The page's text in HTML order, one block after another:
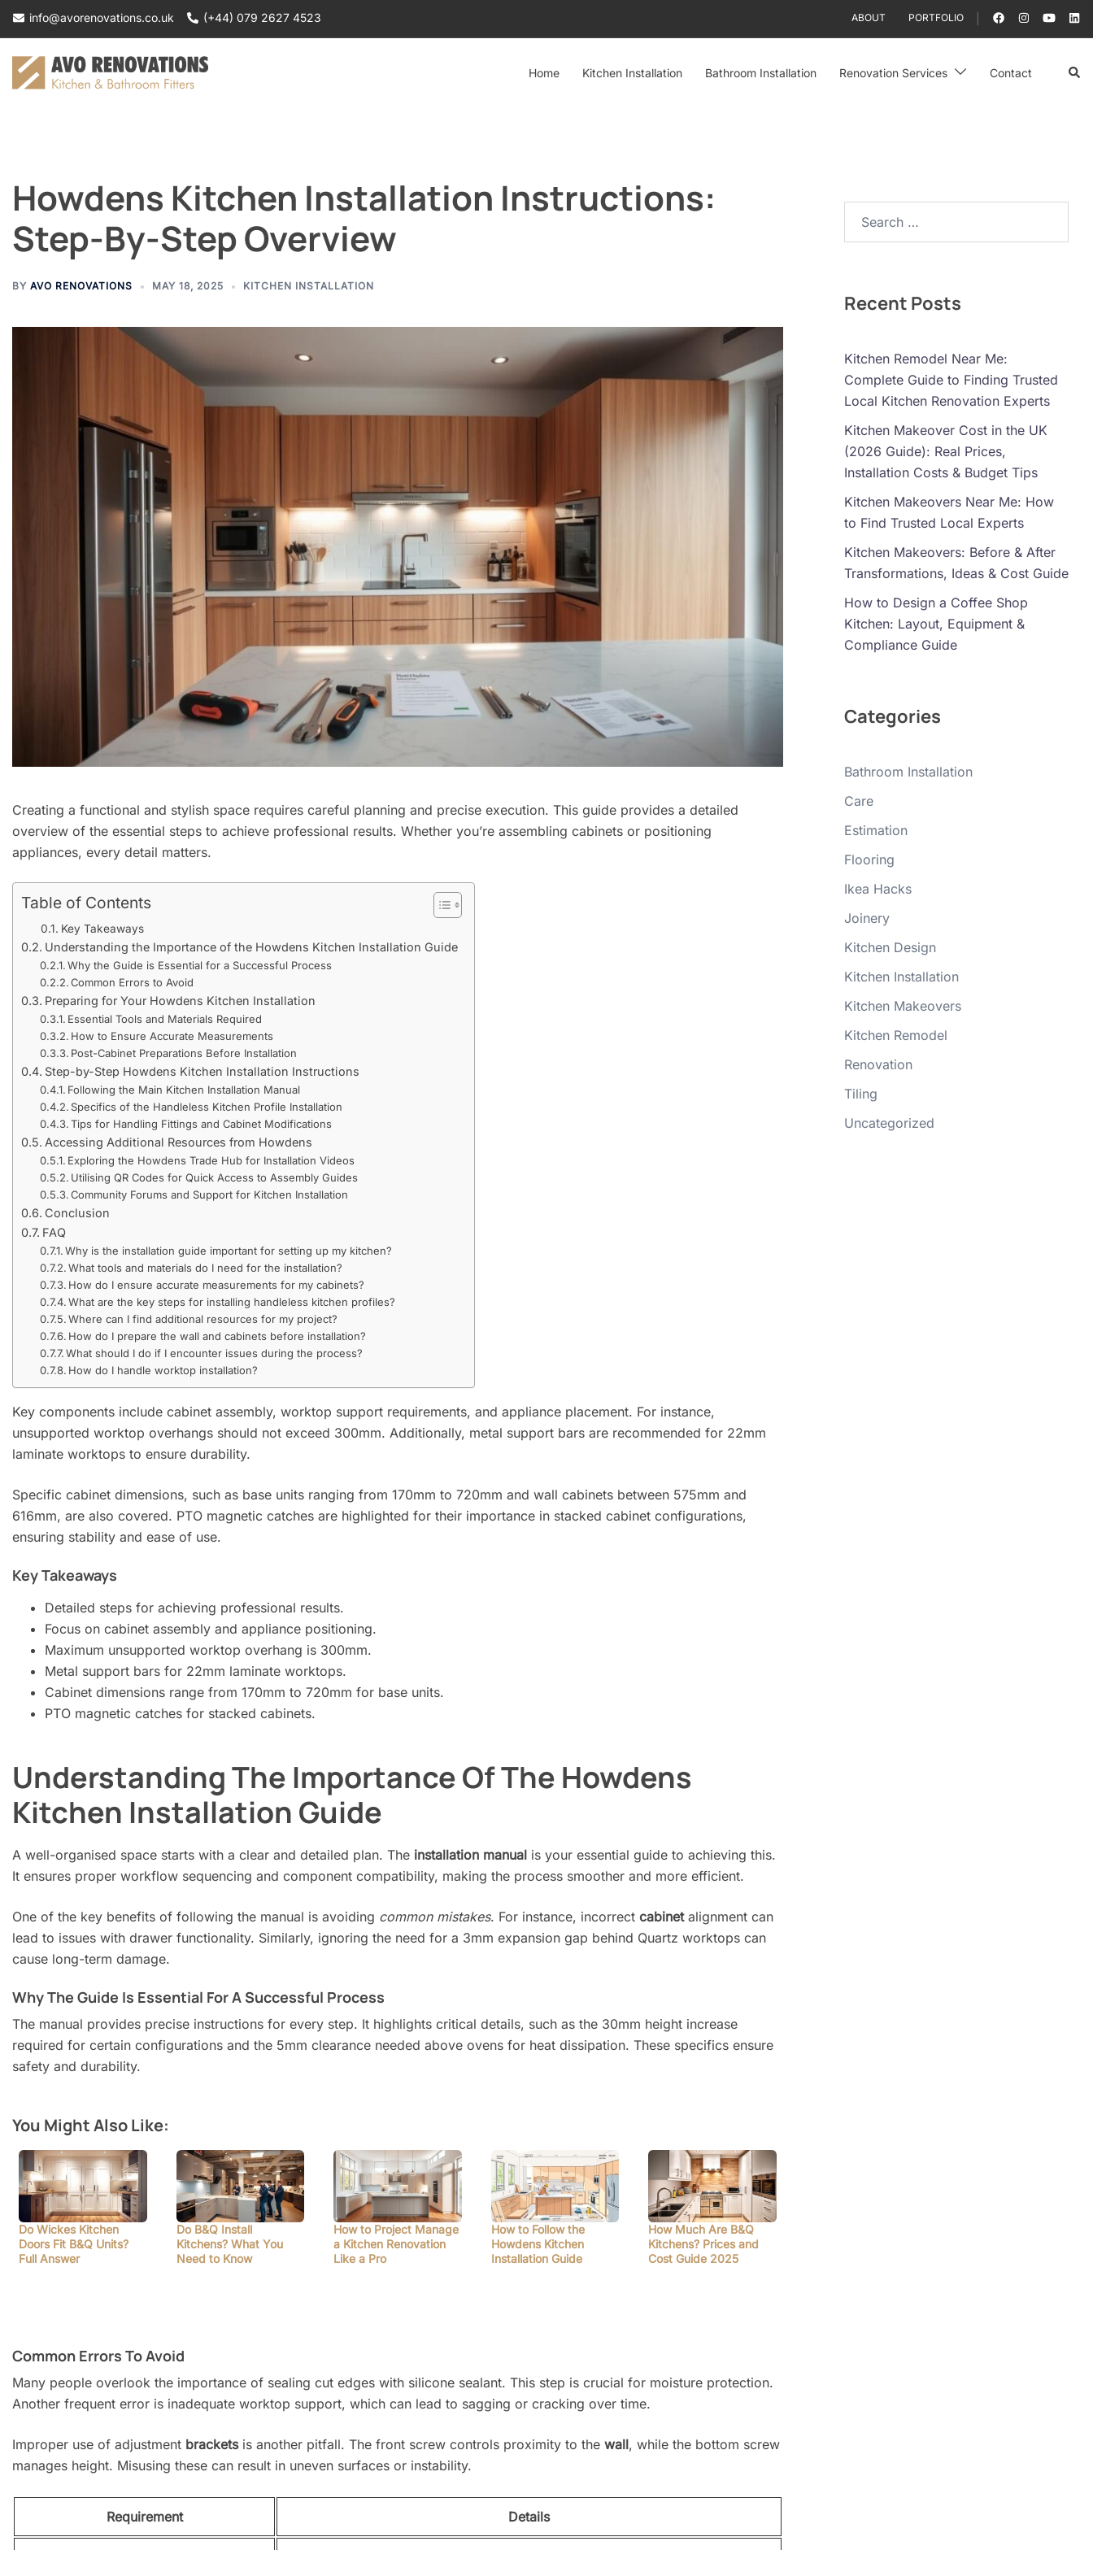
Skip
content
info@avorenovations.co.uk (+44) 079 2627 4523 ABOUT PORTFOLIO
Home Kitchen Installation Bathroom Installation Renovation Services Contact
Howdens Kitchen Installation Instructions:
Step-By-Step Overview
BY AVO RENOVATIONS MAY 18, 2025 KITCHEN INSTALLATION
Creating a functional and stylish space requires careful planning and precise execution. This guide provides a detailed
overview of the essential steps to achieve professional results. Whether you’re assembling cabinets or positioning
appliances, every detail matters.
Table of Contents
Key Takeaways
Understanding the Importance of the Howdens Kitchen Installation Guide
Why the Guide is Essential for a Successful Process
Common Errors to Avoid
Preparing for Your Howdens Kitchen Installation
Essential Tools and Materials Required
How to Ensure Accurate Measurements
Post-Cabinet Preparations Before Installation
Step-by-Step Howdens Kitchen Installation Instructions
Following the Main Kitchen Installation Manual
Specifics of the Handleless Kitchen Profile Installation
Tips for Handling Fittings and Cabinet Modifications
Accessing Additional Resources from Howdens
Exploring the Howdens Trade Hub for Installation Videos
Utilising QR Codes for Quick Access to Assembly Guides
Community Forums and Support for Kitchen Installation
Conclusion
FAQ
Why is the installation guide important for setting up my kitchen?
What tools and materials do I need for the installation?
How do I ensure accurate measurements for my cabinets?
What are the key steps for installing handleless kitchen profiles?
Where can I find additional resources for my project?
How do I prepare the wall and cabinets before installation?
What should I do if I encounter issues during the process?
How do I handle worktop installation?
Key components include cabinet assembly, worktop support requirements, and appliance placement. For instance,
unsupported worktop overhangs should not exceed 300mm. Additionally, metal support bars are recommended for 22mm
laminate worktops to ensure durability.
Specific cabinet dimensions, such as base units ranging from 170mm to 720mm and wall cabinets between 575mm and
616mm, are also covered. PTO magnetic catches are highlighted for their importance in stacked cabinet configurations,
ensuring stability and ease of use.
Key Takeaways
Detailed steps for achieving professional results.
Focus on cabinet assembly and appliance positioning.
Maximum unsupported worktop overhang is 300mm.
Metal support bars for 22mm laminate worktops.
Cabinet dimensions range from 170mm to 720mm for base units.
PTO magnetic catches for stacked cabinets.
Understanding The Importance Of The Howdens
Kitchen Installation Guide
A well-organised space starts with a clear and detailed plan. The installation manual is your essential guide to achieving this.
It ensures proper workflow sequencing and component compatibility, making the process smoother and more efficient.
One of the key benefits of following the manual is avoiding common mistakes. For instance, incorrect cabinetalignment can
lead to issues with drawer functionality. Similarly, ignoring the need for a 3mm expansion gap behind Quartz worktops can
cause long-term damage.
Why The Guide Is Essential For A Successful Process
The manual provides precise instructions for every step. It highlights critical details, such as the 30mm height increase
required for certain configurations and the 5mm clearance needed above ovens for heat dissipation. These specifics ensure
safety and durability.
You Might Also Like:
Do Wickes Kitchen
Doors Fit B&Q Units?
Full Answer
Do B&Q Install
Kitchens? What You
Need to Know
How to Project Manage
a Kitchen Renovation
Like a Pro
How to Follow the
Howdens Kitchen
Installation Guide
How Much Are B&Q
Kitchens? Prices and
Cost Guide 2025
Common Errors To Avoid
Many people overlook the importance of sealing cut edges with silicone sealant. This step is crucial for moisture protection.
Another frequent error is inadequate worktop support, which can lead to sagging or cracking over time.
Improper use of adjustment bracketsis another pitfall. The front screw controls proximity to the wall, while the bottom screw
manages height. Misusing these can result in uneven surfaces or instability.
Requirement Details
Recent Posts
Kitchen Remodel Near Me:
Complete Guide to Finding Trusted
Local Kitchen Renovation Experts
Kitchen Makeover Cost in the UK
(2026 Guide): Real Prices,
Installation Costs & Budget Tips
Kitchen Makeovers Near Me: How
to Find Trusted Local Experts
Kitchen Makeovers: Before & After
Transformations, Ideas & Cost Guide
How to Design a Coffee Shop
Kitchen: Layout, Equipment &
Compliance Guide
Categories
Bathroom Installation
Care
Estimation
Flooring
Ikea Hacks
Joinery
Kitchen Design
Kitchen Installation
Kitchen Makeovers
Kitchen Remodel
Renovation
Tiling
Uncategorized